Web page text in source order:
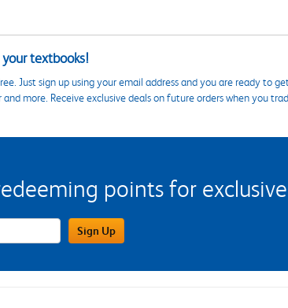
textbooks!
Just sign up using your email address and you are ready to
more. Receive exclusive deals on future orders when you
points for
Sign Up